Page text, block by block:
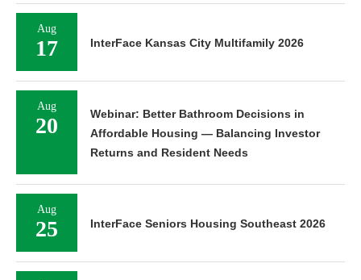
Aug
17 InterFace Kansas City Multifamily 2026
Aug
20
Webinar: Better Bathroom Decisions in
Affordable Housing — Balancing Investor
Returns and Resident Needs
Aug
25 InterFace Seniors Housing Southeast 2026